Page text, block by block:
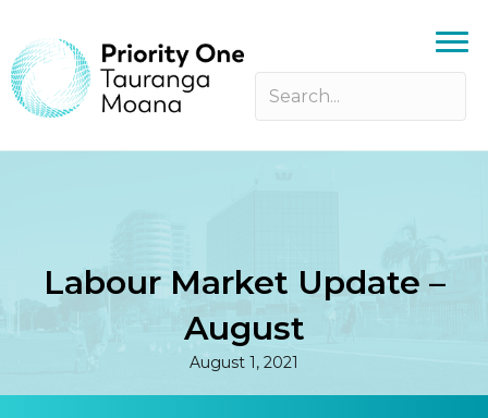
Labour Market Update –
August
August 1, 2021